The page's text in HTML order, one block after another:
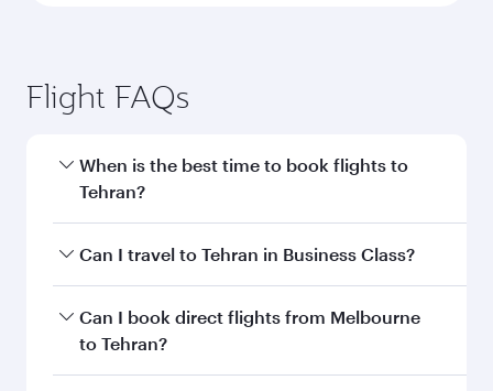
Flight FAQs
When is the best time to book flights to
Tehran?
Book your flight to Tehran early to enjoy the
and availability of travel classes.
Can I travel to Tehran in Business Class?
Yes, you can travel to Tehran inBusiness Class
on all flights. When flying in Business Class,
Can I book direct flights from Melbourne
to Tehran?